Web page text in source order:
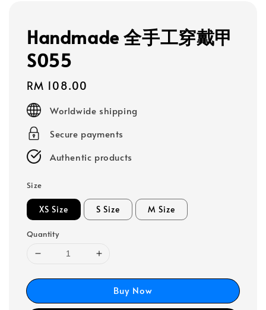
Handmade 全手工穿戴甲
S055
Regular
price
RM 108.00
Worldwide shipping
Secure payments
Authentic products
Size
XS Size S Size M Size
Quantity
Buy Now